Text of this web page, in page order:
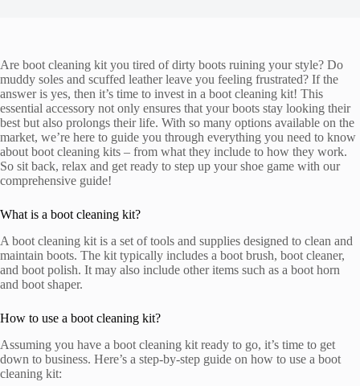
Are boot cleaning kit you tired of dirty boots ruining your style? Do
muddy soles and scuffed leather leave you feeling frustrated? If the
answer is yes, then it’s time to invest in a boot cleaning kit! This
essential accessory not only ensures that your boots stay looking their
best but also prolongs their life. With so many options available on the
market, we’re here to guide you through everything you need to know
about boot cleaning kits – from what they include to how they work.
So sit back, relax and get ready to step up your shoe game with our
comprehensive guide!
What is a boot cleaning kit?
A boot cleaning kit is a set of tools and supplies designed to clean and
maintain boots. The kit typically includes a boot brush, boot cleaner,
and boot polish. It may also include other items such as a boot horn
and boot shaper.
How to use a boot cleaning kit?
Assuming you have a boot cleaning kit ready to go, it’s time to get
down to business. Here’s a step-by-step guide on how to use a boot
cleaning kit: